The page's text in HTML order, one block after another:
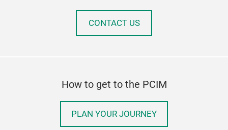
CONTACT US
How to get to the PCIM
PLAN YOUR JOURNEY